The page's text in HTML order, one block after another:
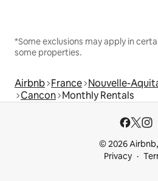
*Some exclusions may apply in
some properties.
Airbnb France Nouvelle-
Cancon Monthly Rentals
© 2026
Privacy